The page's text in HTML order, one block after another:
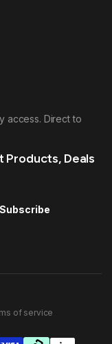
access. Direct to
Deals
Subscribe
of service